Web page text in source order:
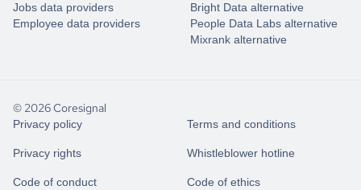
Jobs data providers
Employee data providers
Bright Data alternative
People Data Labs alternative
Mixrank alternative
© 2026 Coresignal
Privacy policy Terms and conditions
Privacy rights Whistleblower hotline
Code of conduct Code of ethics